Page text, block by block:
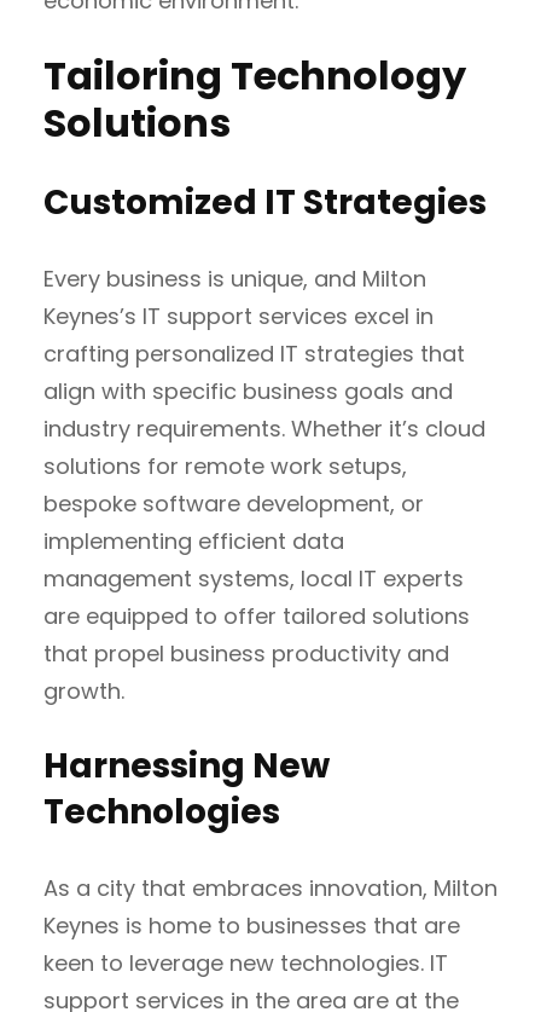
Tailoring Technology
Solutions
Customized IT Strategies
Every business is unique, and Milton
Keynes’s IT support services excel in
crafting personalized IT strategies that
align with specific business goals and
industry requirements. Whether it’s cloud
solutions for remote work setups,
bespoke software development, or
implementing efficient data
management systems, local IT experts
are equipped to offer tailored solutions
that propel business productivity and
growth.
Harnessing New
Technologies
As a city that embraces innovation, Milton
Keynes is home to businesses that are
keen to leverage new technologies. IT
support services in the area are at the